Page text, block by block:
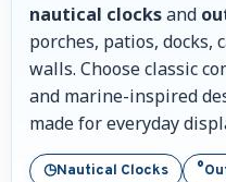
Nautical Décor
Nautical Address
Nautical Home
Sundials
nautical clocksand
porches, patios, docks,
walls. Choose classic
and marine-inspired
made for everyday
◷Nautical Clocks °